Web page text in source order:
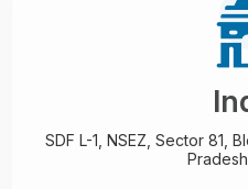
SDF L-1, NSEZ, Sector 81,